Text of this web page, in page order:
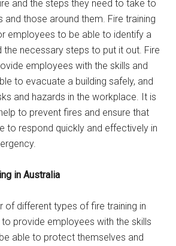
and the steps they need to take to
those around them. Fire training
employees to be able to identify a
the necessary steps to put it out. Fire
employees with the skills and
to evacuate a building safely, and
and hazards in the workplace. It is
to prevent fires and ensure that
to respond quickly and effectively in
in Australia
of different types of fire training in
provide employees with the skills
able to protect themselves and